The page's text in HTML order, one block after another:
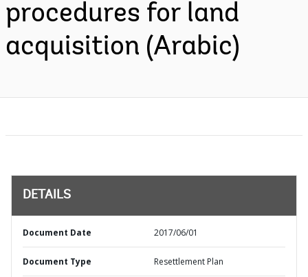
procedures for land
acquisition (Arabic)
DETAILS
Document Date 2017/06/01
Document Type Resettlement Plan